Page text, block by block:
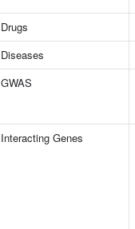
Drugs
Diseases
GWAS
Interacting Genes